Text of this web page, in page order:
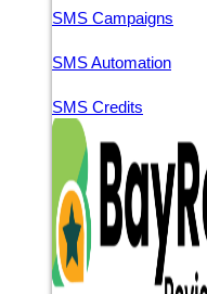
SMS Campaigns
SMS Automation
SMS Credits